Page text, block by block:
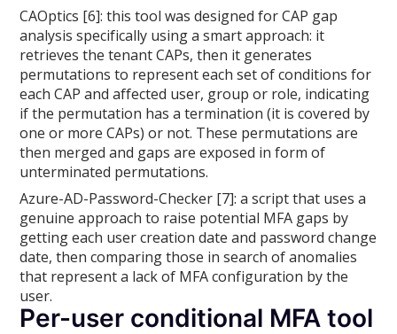
CAOptics [6]: this tool was designed for CAP gap
analysis specifically using a smart approach: it
retrieves the tenant CAPs, then it generates
permutations to represent each set of conditions for
each CAP and affected user, group or role, indicating
if the permutation has a termination (it is covered by
one or more CAPs) or not. These permutations are
then merged and gaps are exposed in form of
unterminated permutations.
Azure-AD-Password-Checker [7]: a script that uses a
genuine approach to raise potential MFA gaps by
getting each user creation date and password change
date, then comparing those in search of anomalies
that represent a lack of MFA configuration by the
user.
Per-user conditional MFA tool